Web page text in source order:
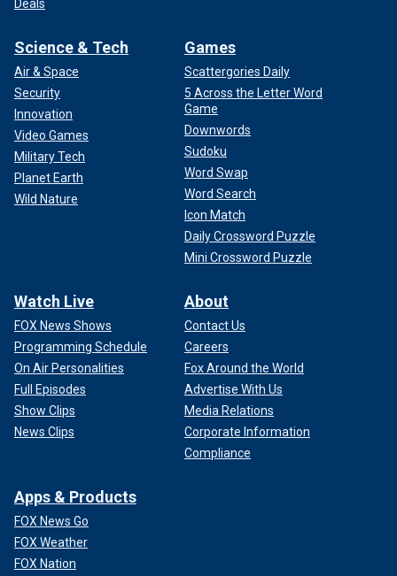
Deals
Science & Tech
Air & Space
Security
Innovation
Video Games
Military Tech
Planet Earth
Wild Nature
Games
Scattergories Daily
5 Across the Letter Word
Game
Downwords
Sudoku
Word Swap
Word Search
Icon Match
Daily Crossword Puzzle
Mini Crossword Puzzle
Watch Live
FOX News Shows
Programming Schedule
On Air Personalities
Full Episodes
Show Clips
News Clips
About
Contact Us
Careers
Fox Around the World
Advertise With Us
Media Relations
Corporate Information
Compliance
Apps & Products
FOX News Go
FOX Weather
FOX Nation